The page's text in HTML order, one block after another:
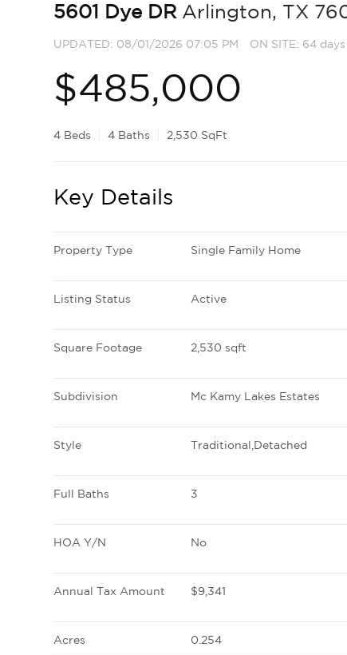
5601 Dye DR Arlington, TX
UPDATED: 08/01/2026 07:05 PM ON SITE: 64
$485,000
4 Beds 4 Baths 2,530 SqFt
Key Details
Property Type Single Family Home
Listing Status Active
Square Footage 2,530 sqft
Subdivision Mc Kamy Lakes Estates
Style Traditional,Detached
Full Baths 3
HOA Y/N No
Annual Tax Amount $9,341
Acres 0.254